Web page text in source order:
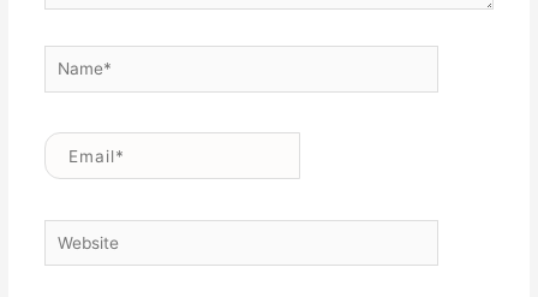
Name*
Email*
Website